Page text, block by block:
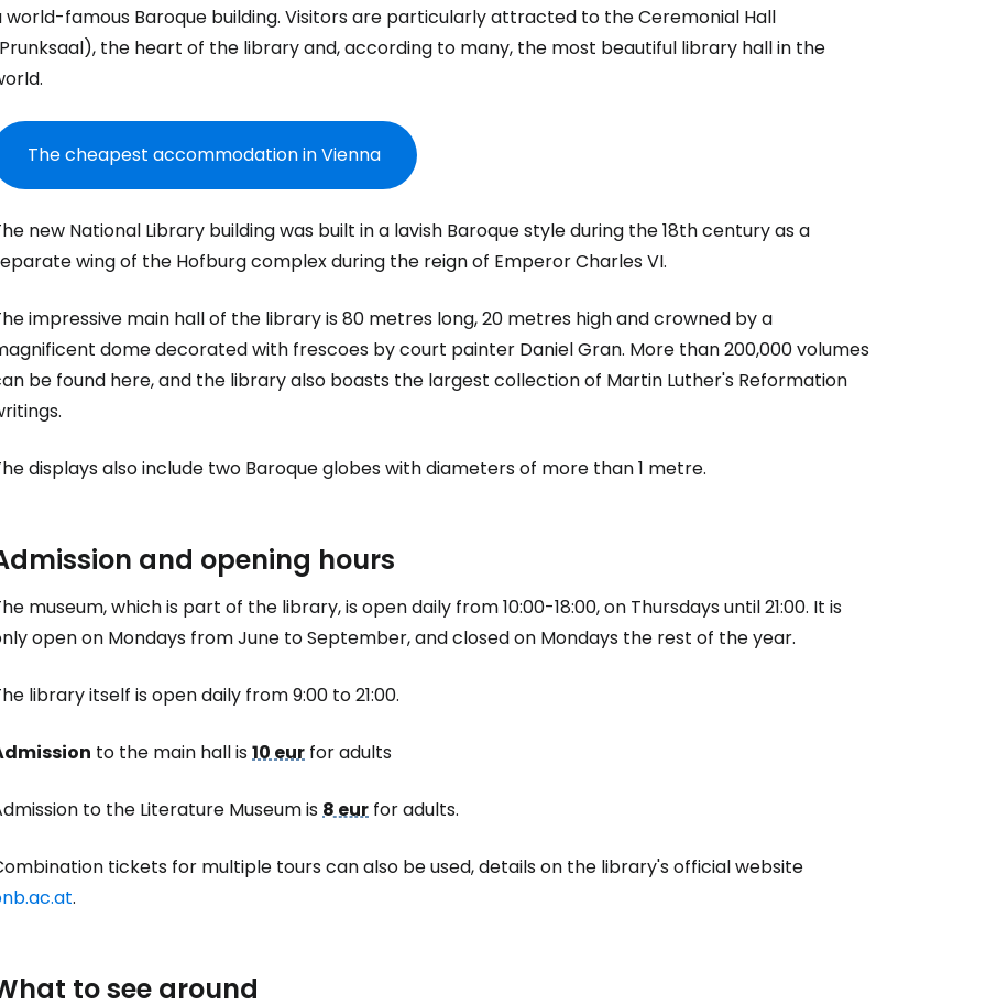
world-famous Baroque building. Visitors are particularly attracted to the Ceremonial Hall
the heart of the library and, according to many, the most beautiful library hall in the
The cheapest accommodation in Vienna
new National Library building was built in a lavish Baroque style during the 18th century as a
wing of the Hofburg complex during the reign of Emperor Charles VI.
impressive main hall of the library is 80 metres long, 20 metres high and crowned by a
dome decorated with frescoes by court painter Daniel Gran. More than 200,000 volumes
be found here, and the library also boasts the largest collection of Martin Luther's Reformation
displays also include two Baroque globes with diameters of more than 1 metre.
and opening hours
museum, which is part of the library, is open daily from 10:00-18:00, on Thursdays until 21:00. It is
open on Mondays from June to September, and closed on Mondays the rest of the year.
library itself is open daily from 9:00 to 21:00.
to the main hall is10 eur for adults
to the Literature Museum is8 eur for adults.
tickets for multiple tours can also be used, details on the library's official website
.
to see around
Sign in to Cestee
... the worldwide travel community
Continue with email